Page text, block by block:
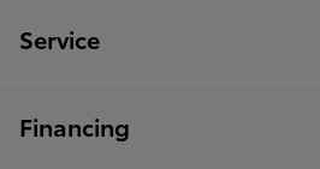
Service
Financing